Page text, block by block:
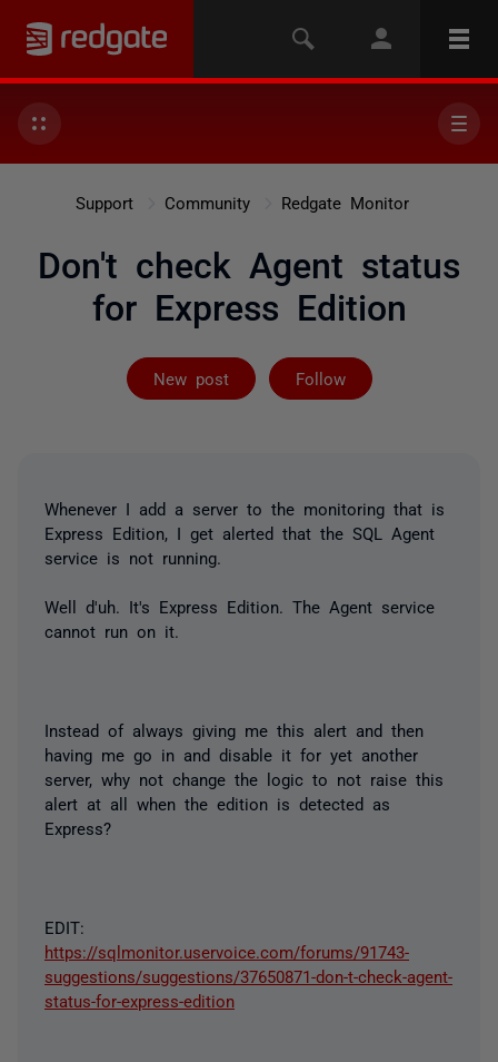
Support Community Redgate Monitor
Don't check Agent status
for Express Edition
New post Follow
Followed by
Whenever I add a server to the monitoring that is
Express Edition, I get alerted that the SQL Agent
service is not running.
Well d'uh. It's Express Edition. The Agent service
cannot run on it.
Instead of always giving me this alert and then
having me go in and disable it for yet another
server, why not change the logic to not raise this
alert at all when the edition is detected as
Express?
EDIT:
https://sqlmonitor.uservoice.com/forums/91743-
suggestions/suggestions/37650871-don-t-check-agent-
status-for-express-edition